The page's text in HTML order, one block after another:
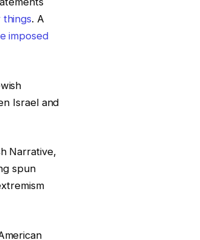
things. A
imposed
Israel and
Narrative,
spun